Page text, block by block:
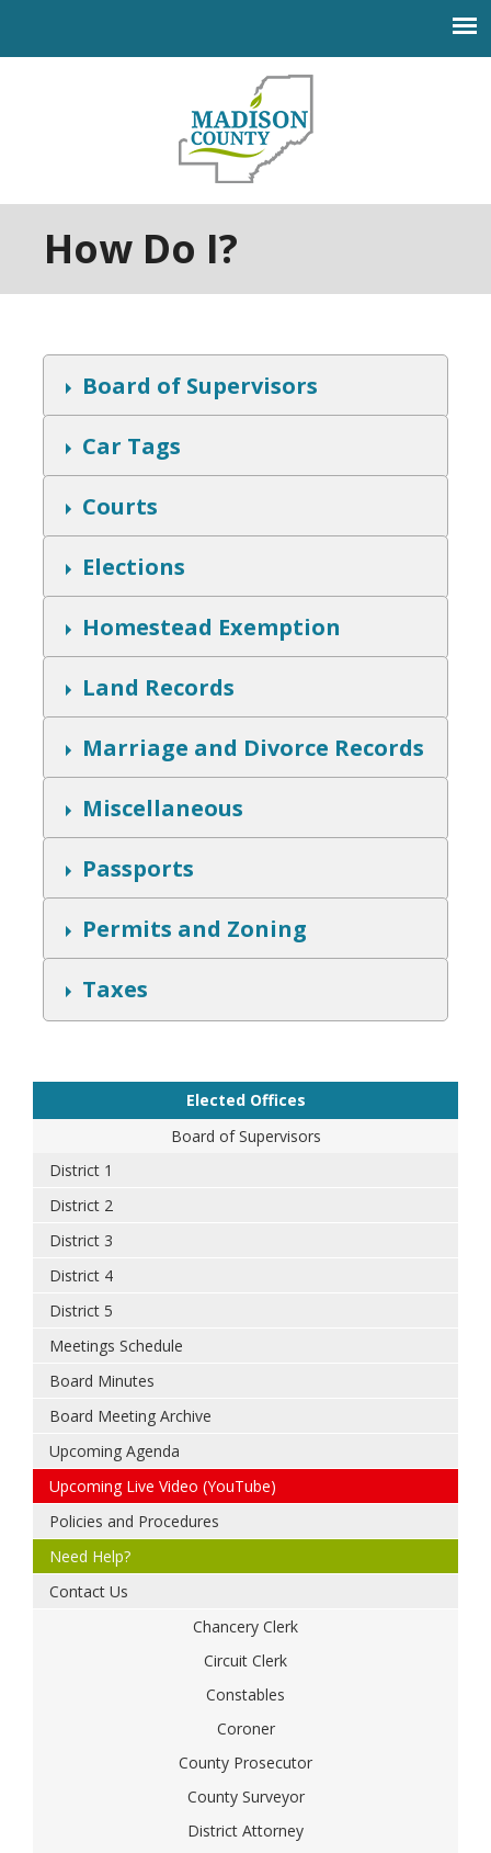
How Do I?
S
h
o
w
Board of Supervisors
S
h
o
w
Car Tags
S
h
o
w
Courts
S
h
o
w
Elections
S
h
o
w
Homestead Exemption
S
h
o
w
Land Records
S
h
o
w
Marriage and Divorce Records
S
h
o
w
Miscellaneous
S
h
o
w
Passports
S
h
o
w
Permits and Zoning
S
h
o
Taxes
Elected Offices
Board of Supervisors
District 1
District 2
District 3
District 4
District 5
Meetings Schedule
Board Minutes
Board Meeting Archive
Upcoming Agenda
Upcoming Live Video (YouTube)
Policies and Procedures
Need Help?
Contact Us
Chancery Clerk
Circuit Clerk
Constables
Coroner
County Prosecutor
County Surveyor
District Attorney